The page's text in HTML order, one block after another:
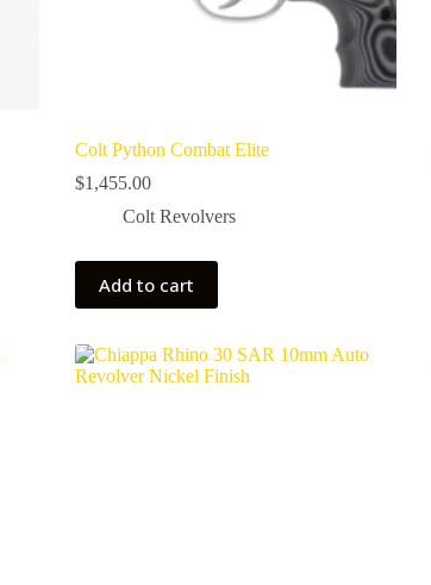
Colt Python Combat Elite
$1,455.00
Colt Revolvers
Add to cart